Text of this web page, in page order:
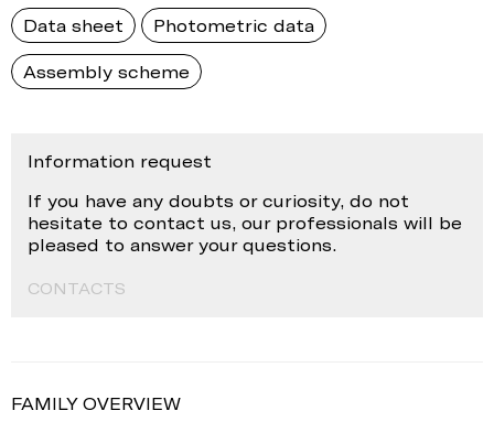
Data sheet Photometric data
Assembly scheme
Information request
If you have any doubts or curiosity, do not
hesitate to contact us, our professionals will be
pleased to answer your questions.
CONTACTS
FAMILY OVERVIEW